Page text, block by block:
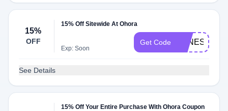
15%
OFF
15% Off Sitewide At Ohora
Exp: Soon
Get Code VANESSA5
See Details
15% Off Your Entire Purchase With Ohora Coupon